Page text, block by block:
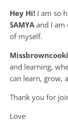
Hey Hi! I am so
SAMYA and I am
of myself.
and learning,
can learn, grow,
Thank you for
Love